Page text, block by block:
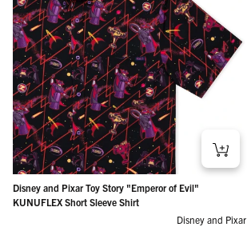
Disney and Pixar Toy Story "Emperor of Evil"
KUNUFLEX Short Sleeve Shirt
Disney and Pixar